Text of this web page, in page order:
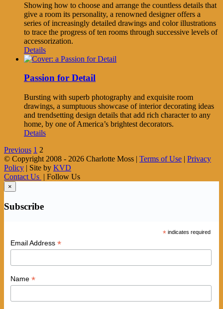
Showing how to choose and arrange the countless details that
give a room its personality, a renowned designer offers a
series of increasingly detailed drawings and color illustrations
to trace the progress of ten rooms through successive levels of
accessorization.
Details
Passion for Detail
Bursting with superb photography and exquisite room
drawings, a sumptuous showcase of interior decorating ideas
and trendsetting design details that add rich character to any
home, by one of America’s brightest decorators.
Details
Previous 1 2
© Copyright 2008 - 2026 Charlotte Moss | Terms of Use | Privacy
Policy | Site by KVD
Contact Us | Follow Us
×
Subscribe
* indicates required
Email Address *
Name *